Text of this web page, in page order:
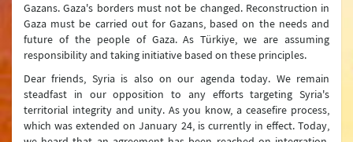
Gazans. Gaza's borders must not be changed. Reconstruction in
Gaza must be carried out for Gazans, based on the needs and
future of the people of Gaza. As Türkiye, we are assuming
responsibility and taking initiative based on these principles.
Dear friends, Syria is also on our agenda today. We remain
steadfast in our opposition to any efforts targeting Syria's
territorial integrity and unity. As you know, a ceasefire process,
which was extended on January 24, is currently in effect. Today,